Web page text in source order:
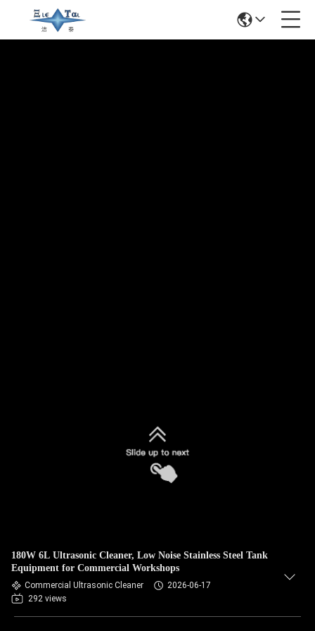
180W 6L Ultrasonic Cleaner, Low Noise Stainless Steel Tank
Equipment for Commercial Workshops
Commercial Ultrasonic Cleaner
2026-06-17
292 views